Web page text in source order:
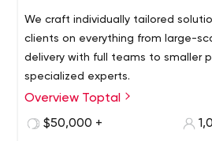
We craft individually tailored
clients on everything from large-
delivery with full teams to smaller
specialized experts.
Overview Toptal
$50,000 +